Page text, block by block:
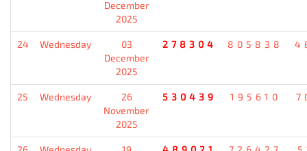
December
2025
24 Wednesday
03
December
2025
278304 805838
25 Wednesday
26
November
2025
530439 195610